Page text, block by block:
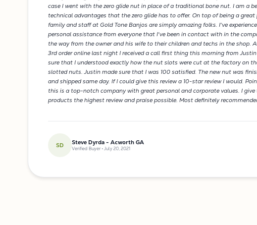
case I went with the zero glide nut in place of a traditional bone nut. I am a
technical advantages that the zero glide has to offer. On top of being a
family and staff at Gold Tone Banjos are simply amazing folks. I've
personal assistance from everyone that I've been in contact with in the
the way from the owner and his wife to their children and techs in the shop.
3rd order online last night I received a call first thing this morning from
sure that I understood exactly how the nut slots were cut at the factory on
slotted nuts. Justin made sure that I was 100 satisfied. The new nut was
and shipped same day. If I could give this review a 10-star review I would.
this is a top-notch company with great personal and corporate values. I
products the highest review and praise possible. Most definitely
SD Steve Dyrda - Acworth GA
Verified Buyer • July 20, 2021